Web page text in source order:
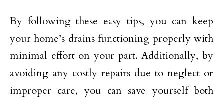
By following these easy tips, you can keep
your home’s drains functioning properly with
minimal effort on your part. Additionally, by
avoiding any costly repairs due to neglect or
improper care, you can save yourself both